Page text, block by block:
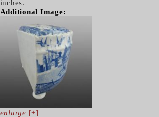
inches.
Additional Image:
enlarge [+]